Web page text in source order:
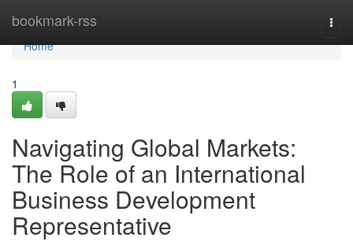
bookmark-rss
Home
Home
1
Navigating Global Markets:
The Role of an International
Business Development
Representative